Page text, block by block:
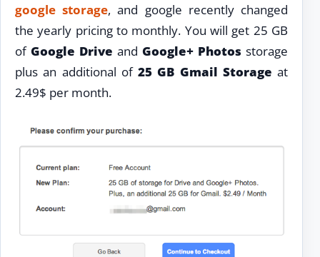
google storage, and google recently changed
the yearly pricing to monthly. You will get 25 GB
of Google Drive and Google+ Photos storage
plus an additional of 25 GB Gmail Storage at
2.49$ per month.